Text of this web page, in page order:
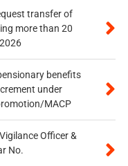
transfer of
more than 20
benefits
under
MACP
Officer &
No.